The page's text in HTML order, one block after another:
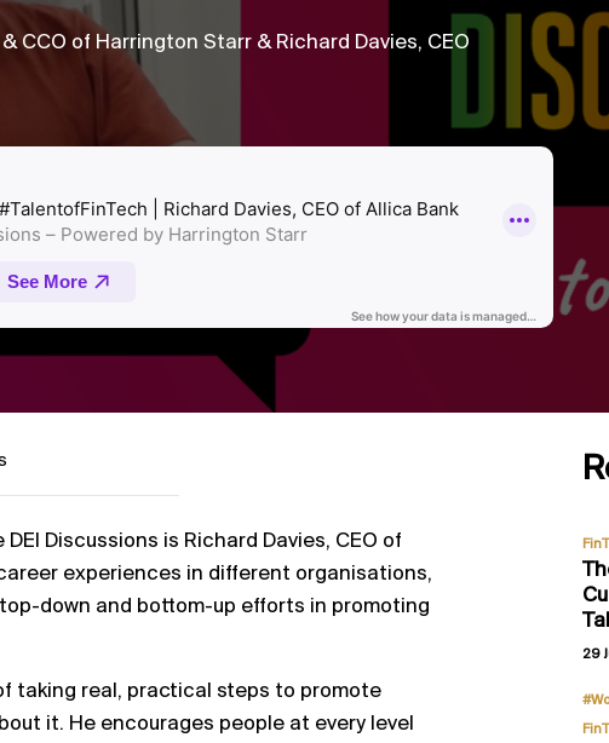
CCO of Harrington Starr & Richard Davies, CEO
Discussions is Richard Davies, CEO of
experiences in different organisations,
down and bottom-up efforts in promoting
taking real, practical steps to promote
it. He encourages people at every level
29